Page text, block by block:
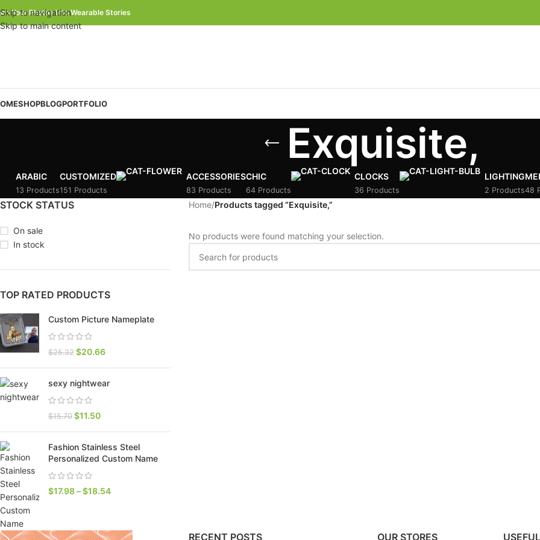
Skip to navigation
Skip to main content
Your Photos Into Wearable Stories
SHOP
Filters area
AJAX Shop
Hidden sidebar
BLOGPORTFOLIO
Exquisite,
ARABIC
13 Products
CUSTOMIZED
151 Products
ACCESSORIES
83 Products
CHIC
64 Products
CLOCKS
36 Products
LIGHTING
2 Products48
STOCK STATUS
On sale
In stock
TOP RATED PRODUCTS
Custom Picture Nameplate
$25.32 $20.66
sexy nightwear
$15.70 $11.50
Fashion Stainless Steel
Personalized Custom Name
$17.98–$18.54
Home/Products tagged “Exquisite,”
No products were found matching your selection.
RECENT POSTS OUR STORES